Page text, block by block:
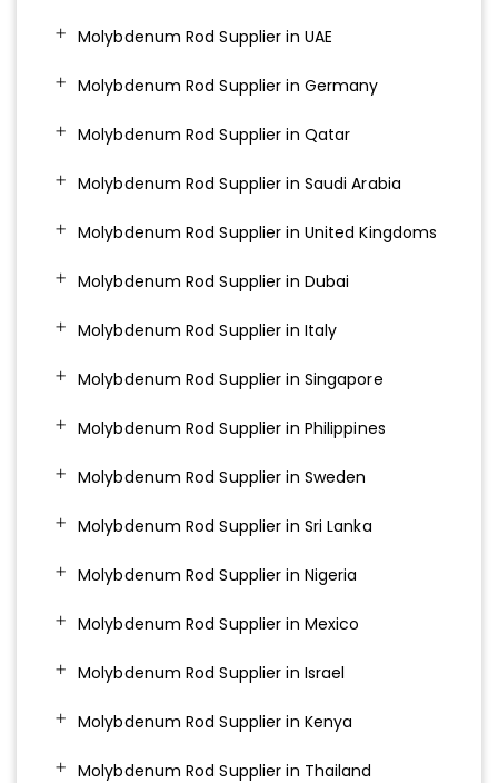
Molybdenum Rod Supplier in UAE
Molybdenum Rod Supplier in Germany
Molybdenum Rod Supplier in Qatar
Molybdenum Rod Supplier in Saudi Arabia
Molybdenum Rod Supplier in United Kingdoms
Molybdenum Rod Supplier in Dubai
Molybdenum Rod Supplier in Italy
Molybdenum Rod Supplier in Singapore
Molybdenum Rod Supplier in Philippines
Molybdenum Rod Supplier in Sweden
Molybdenum Rod Supplier in Sri Lanka
Molybdenum Rod Supplier in Nigeria
Molybdenum Rod Supplier in Mexico
Molybdenum Rod Supplier in Israel
Molybdenum Rod Supplier in Kenya
Molybdenum Rod Supplier in Thailand